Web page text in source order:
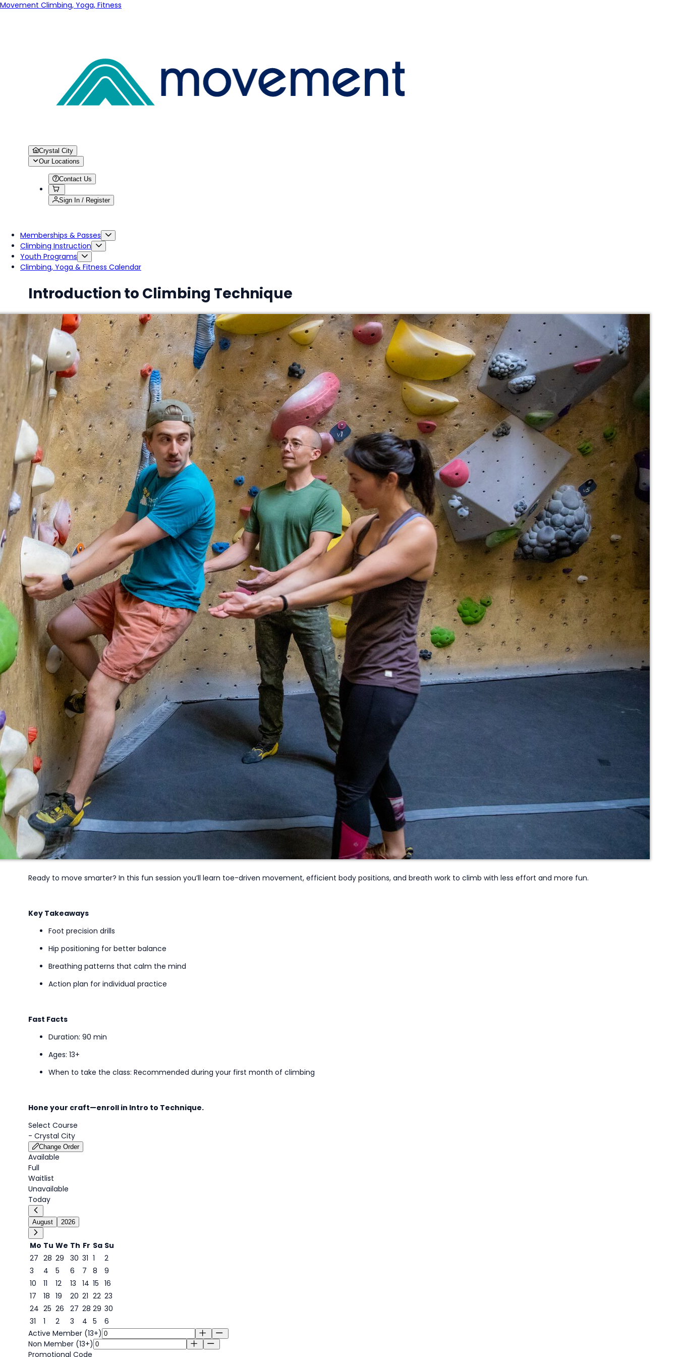
Movement Climbing, Yoga, Fitness
Crystal City
Our Locations
Contact Us
Sign In / Register
Memberships & Passes
Climbing Instruction
Youth Programs
Climbing, Yoga & Fitness Calendar
Introduction to Climbing Technique
Ready to move smarter? In this fun session you’ll learn toe-driven movement, efficient body positions, and breath work to climb with less effort and more fun.
Key Takeaways
Foot precision drills
Hip positioning for better balance
Breathing patterns that calm the mind
Action plan for individual practice
Fast Facts
Duration: 90 min
Ages: 13+
When to take the class: Recommended during your first month of climbing
Hone your craft—enroll in Intro to Technique.
Select Course
- Crystal City
Change Order
Available
Full
Waitlist
Unavailable
Today
August 2026
Mo Tu We Th Fr Sa Su
27 28 29 30 31 1
2
3
4 5 6 7
8
8
9
10
11 12 13 14 15 16
17
18 19 20 21 22 23
24 25 26 27 28 29 30
31
1 2 3 4 5
6
Active Member (13+)
Non Member (13+)
Promotional Code